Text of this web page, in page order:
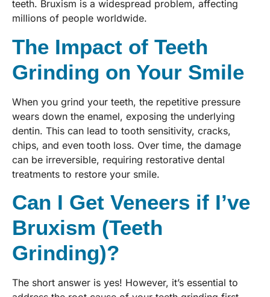
teeth. Bruxism is a widespread problem, affecting
millions of people worldwide.
The Impact of Teeth
Grinding on Your Smile
When you grind your teeth, the repetitive pressure
wears down the enamel, exposing the underlying
dentin. This can lead to tooth sensitivity, cracks,
chips, and even tooth loss. Over time, the damage
can be irreversible, requiring restorative dental
treatments to restore your smile.
Can I Get Veneers if I’ve
Bruxism (Teeth
Grinding)?
The short answer is yes! However, it’s essential to